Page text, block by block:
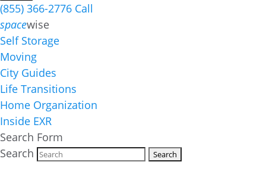
(855) 366-2776 Call
spacewise
Self Storage
Moving
City Guides
Life Transitions
Home Organization
Inside EXR
Search Form
Search